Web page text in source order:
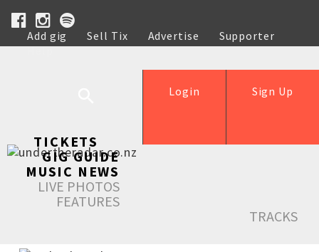
Add gig Sell Tix Advertise
Supporter
Help
Sign Up
Login
TICKETS
GIG GUIDE
MUSIC NEWS
LIVE PHOTOS
FEATURES
TRACKS